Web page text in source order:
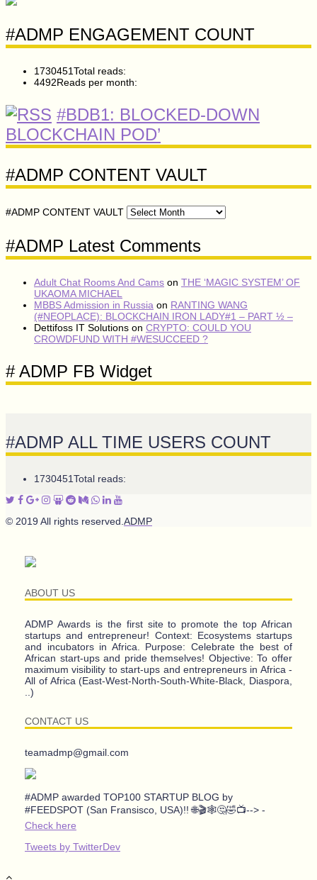
#ADMP ENGAGEMENT COUNT
1730451Total reads:
4492Reads per month:
#BDB1: BLOCKED-DOWN
BLOCKCHAIN POD’
#ADMP CONTENT VAULT
#ADMP CONTENT VAULT
#ADMP Latest Comments
Adult Chat Rooms And Cams on THE ‘MAGIC SYSTEM’ OF
UKAOMA MICHAEL
MBBS Admission in Russia on RANTING WANG
(#NEOPLACE): BLOCKCHAIN IRON LADY#1 – PART ½ –
Dettifoss IT Solutions on CRYPTO: COULD YOU
CROWDFUND WITH #WESUCCEED ?
# ADMP FB Widget
#ADMP ALL TIME USERS COUNT
1730451Total reads:
© 2019 All rights reserved. ADMP
ABOUT US
ADMP Awards is the first site to promote the top African
startups and entrepreneur! Context: Ecosystems startups
and incubators in Africa. Purpose: Celebrate the best of
African start-ups and pride themselves! Objective: To offer
maximum visibility to start-ups and entrepreneurs in Africa -
All of Africa (East-West-North-South-White-Black, Diaspora,
..)
CONTACT US
teamadmp@gmail.com
#ADMP awarded TOP100 STARTUP BLOG by
#FEEDSPOT (San Fransisco, USA)!! 🌐🎬🕸️🤔🤣📺--> -
Check here
Tweets by TwitterDev